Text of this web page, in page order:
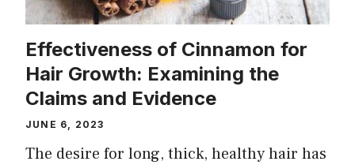
Effectiveness of Cinnamon for
Hair Growth: Examining the
Claims and Evidence
JUNE 6, 2023
The desire for long, thick, healthy hair has